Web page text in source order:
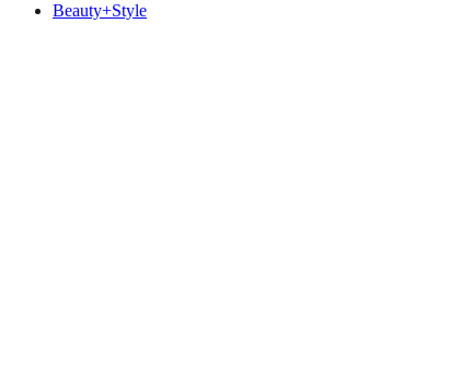
Beauty+Style